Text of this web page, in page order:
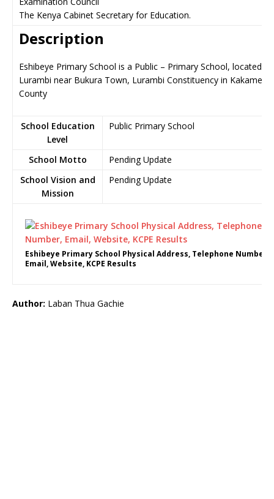
The Kenya Cabinet Secretary for Education.
Description
Eshibeye Primary School is a Public – Primary School, located in
Lurambi near Bukura Town, Lurambi Constituency in Kakamega
County
School Education
Level
Public Primary School
School Motto
Pending Update
School Vision and
Mission
Pending Update
Eshibeye Primary School Physical Address, Telephone Number,
Email, Website, KCPE Results
Author: Laban Thua Gachie